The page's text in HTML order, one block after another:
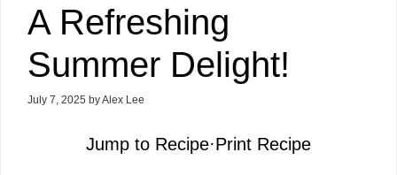
A Refreshing
Summer Delight!
July 7, 2025 byAlex Lee
Jump to Recipe·Print Recipe